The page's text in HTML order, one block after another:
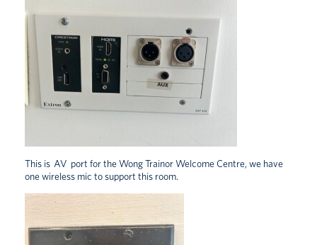
This is AV port for the Wong Trainor Welcome Centre, we have
one wireless mic to support this room.